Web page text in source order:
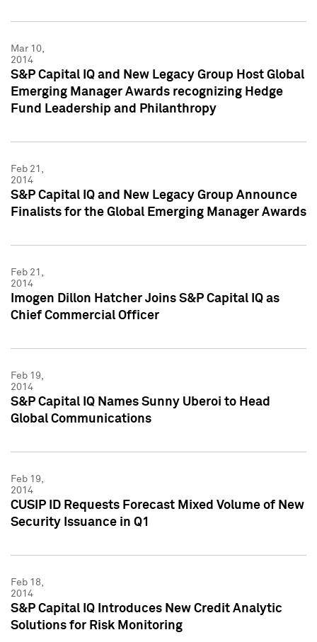
Mar 10,
2014
S&P Capital IQ and New Legacy Group Host Global
Emerging Manager Awards recognizing Hedge
Fund Leadership and Philanthropy
Feb 21,
2014
S&P Capital IQ and New Legacy Group Announce
Finalists for the Global Emerging Manager Awards
Feb 21,
2014
Imogen Dillon Hatcher Joins S&P Capital IQ as
Chief Commercial Officer
Feb 19,
2014
S&P Capital IQ Names Sunny Uberoi to Head
Global Communications
Feb 19,
2014
CUSIP ID Requests Forecast Mixed Volume of New
Security Issuance in Q1
Feb 18,
2014
S&P Capital IQ Introduces New Credit Analytic
Solutions for Risk Monitoring